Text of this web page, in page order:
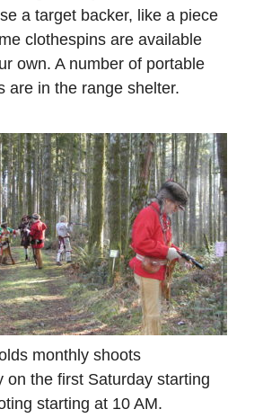
a target backer, like a piece
clothespins are available
own. A number of portable
are in the range shelter.
monthly shoots
on the first Saturday starting
starting at 10 AM.